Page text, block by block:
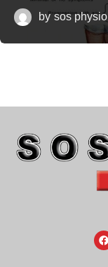
by sos physio